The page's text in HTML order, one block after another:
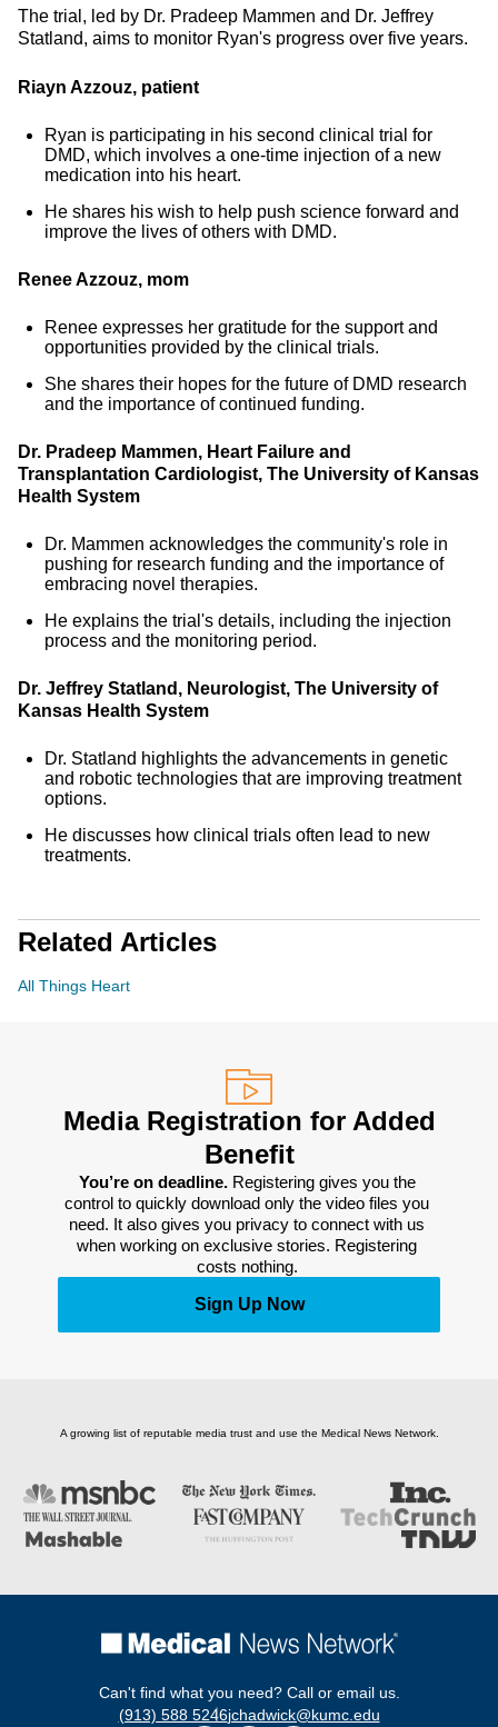
The trial, led by Dr. Pradeep Mammen and Dr. Jeffrey
Statland, aims to monitor Ryan's progress over five years.
Riayn Azzouz, patient
Ryan is participating in his second clinical trial for
DMD, which involves a one-time injection of a new
medication into his heart.
He shares his wish to help push science forward and
improve the lives of others with DMD.
Renee Azzouz, mom
Renee expresses her gratitude for the support and
opportunities provided by the clinical trials.
She shares their hopes for the future of DMD research
and the importance of continued funding.
Dr. Pradeep Mammen, Heart Failure and
Transplantation Cardiologist, The University of Kansas
Health System
Dr. Mammen acknowledges the community's role in
pushing for research funding and the importance of
embracing novel therapies.
He explains the trial's details, including the injection
process and the monitoring period.
Dr. Jeffrey Statland, Neurologist, The University of
Kansas Health System
Dr. Statland highlights the advancements in genetic
and robotic technologies that are improving treatment
options.
He discusses how clinical trials often lead to new
treatments.
Related Articles
All Things Heart
Media Registration for Added
Benefit
You’re on deadline. Registering gives you the
control to quickly download only the video files you
need. It also gives you privacy to connect with us
when working on exclusive stories. Registering
costs nothing.
Sign Up Now
A growing list of reputable media trust and use the Medical News Network.
Can't find what you need? Call or email us.
(913) 588 5246jchadwick@kumc.edu